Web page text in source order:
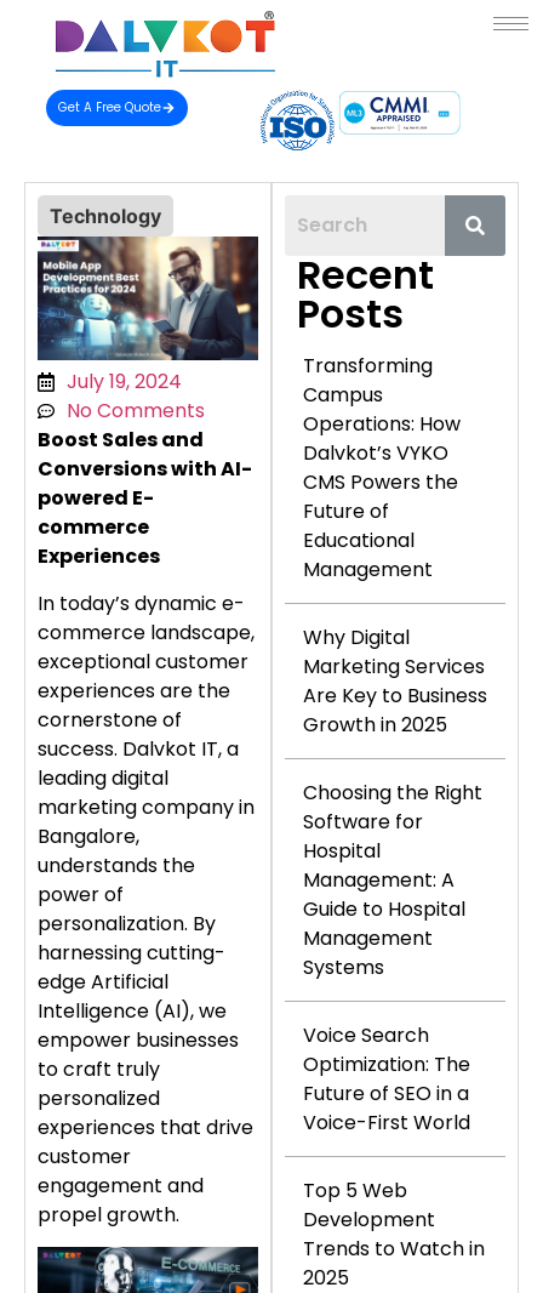
Get A Free Quote
Technology
July 19, 2024
No Comments
Boost Sales and
Conversions with AI-
powered E-
commerce
Experiences
In today’s dynamic e-
commerce landscape,
exceptional customer
experiences are the
cornerstone of
success. Dalvkot IT, a
leading digital
marketing company in
Bangalore,
understands the
power of
personalization. By
harnessing cutting-
edge Artificial
Intelligence (AI), we
empower businesses
to craft truly
personalized
experiences that drive
customer
engagement and
propel growth.
Recent
Posts
Transforming
Campus
Operations: How
Dalvkot’s VYKO
CMS Powers the
Future of
Educational
Management
Why Digital
Marketing Services
Are Key to Business
Growth in 2025
Choosing the Right
Software for
Hospital
Management: A
Guide to Hospital
Management
Systems
Voice Search
Optimization: The
Future of SEO in a
Voice-First World
Top 5 Web
Development
Trends to Watch in
2025